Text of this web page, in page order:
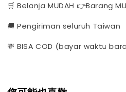
🛒 Belanja MUDAH 👉Barang
🚚 Pengiriman seluruh Taiwan
💸 BISA COD (bayar waktu